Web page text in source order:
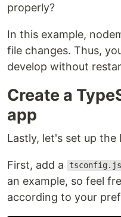
properly?
In this example,
file changes. Thus,
develop without
Create a
app
Lastly, let's set up the
First, add a
an example, so feel
according to your